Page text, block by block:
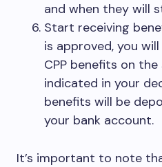
and when they will
Start receiving
is approved, you
CPP benefits on
indicated in your
benefits will be
your bank account.
It’s important to note